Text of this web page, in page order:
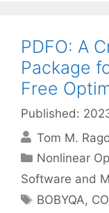
PDFO: A
Package
Free
Published:
Tom M.
Categories
Nonlinear
Software and
Tags
BOBYQA,